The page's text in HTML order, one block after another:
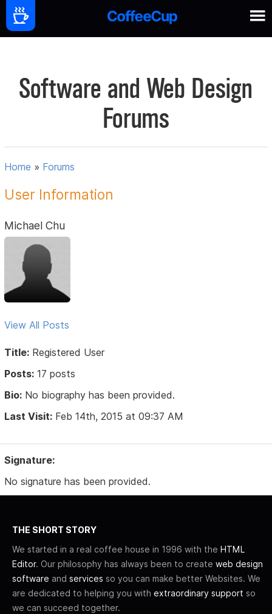
Software and Web Design
Forums
Home » Forums
User Information
Michael Chu
View All Posts
Title: Registered User
Posts: 17 posts
Bio: No biography has been provided.
Last Visit: Feb 14th, 2015 at 09:37 AM
Signature:
No signature has been provided.
THE SHORT STORY
We started in a real coffee house in 1996 with the HTML
Editor. Our philosophy has always been to create web design
software and services so you can make better Websites. We
are dedicated to helping you with extraordinary support so
we can succeed together.